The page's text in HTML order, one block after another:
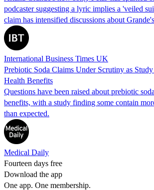
podcaster suggesting a lyric implies a 'veiled
claim has intensified discussions about
International Business Times UK
Prebiotic Soda Claims Under Scrutiny as
Health Benefits
Questions have been raised about prebiotic
benefits, with a study finding some contain
than expected.
Medical Daily
Fourteen days free
Download the app
One app. One membership.